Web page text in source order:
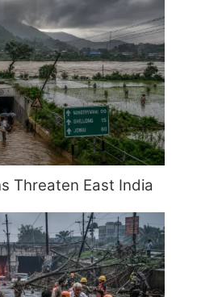
Threaten East India